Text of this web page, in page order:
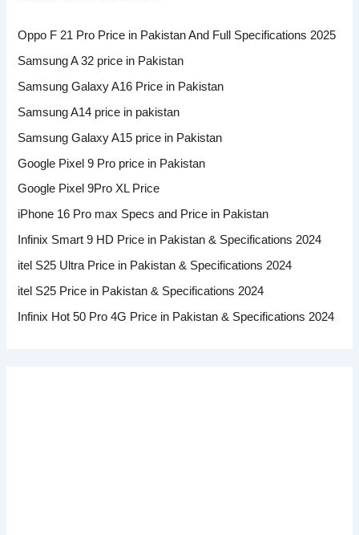
Oppo F 21 Pro Price in Pakistan And Full Specifications 2025
Samsung A 32 price in Pakistan
Samsung Galaxy A16 Price in Pakistan
Samsung A14 price in pakistan
Samsung Galaxy A15 price in Pakistan
Google Pixel 9 Pro price in Pakistan
Google Pixel 9Pro XL Price
iPhone 16 Pro max Specs and Price in Pakistan
Infinix Smart 9 HD Price in Pakistan & Specifications 2024
itel S25 Ultra Price in Pakistan & Specifications 2024
itel S25 Price in Pakistan & Specifications 2024
Infinix Hot 50 Pro 4G Price in Pakistan & Specifications 2024